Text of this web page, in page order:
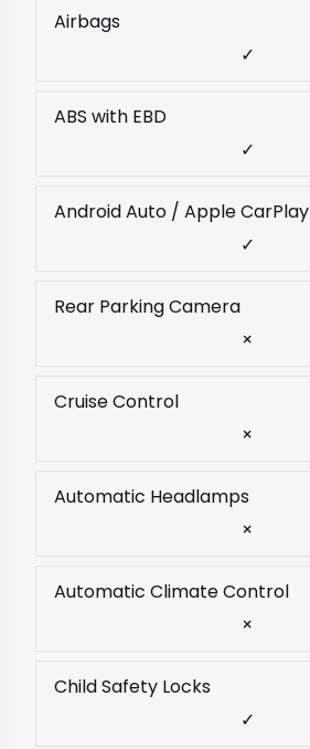
Airbags
✓
ABS with EBD
✓
Android Auto / Apple CarPlay
✓
Rear Parking Camera
×
Cruise Control
×
Automatic Headlamps
×
Automatic Climate Control
×
Child Safety Locks
✓